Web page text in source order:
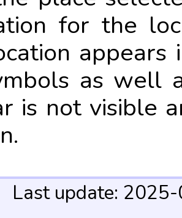
for the
appears
as well
is not visible
Last update: